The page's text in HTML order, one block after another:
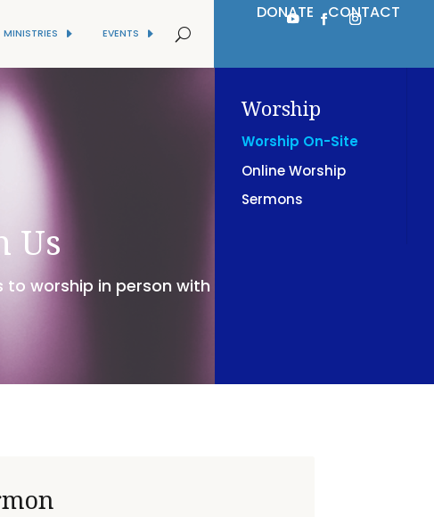
MINISTRIES EVENTS
DONATE CONTACT
Us
worship in person with
Worship
Worship On-Site
Online Worship
Sermons